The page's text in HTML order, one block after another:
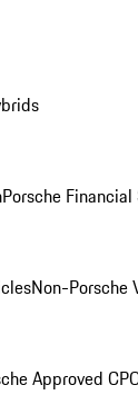
Porsche
Non-Porsche
Approved